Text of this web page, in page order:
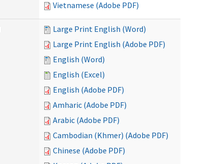
Vietnamese (Adobe PDF)
Large Print English (Word)
Large Print English (Adobe PDF)
English (Word)
English (Excel)
English (Adobe PDF)
Amharic (Adobe PDF)
Arabic (Adobe PDF)
Cambodian (Khmer) (Adobe PDF)
Chinese (Adobe PDF)